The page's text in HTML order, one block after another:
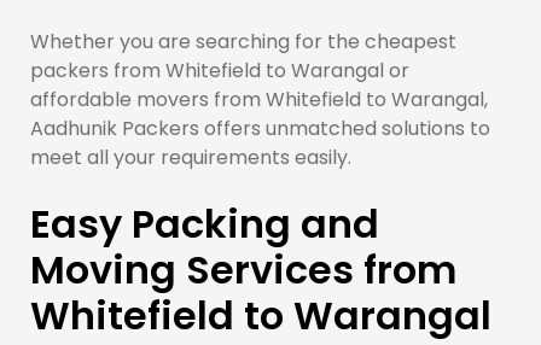
Whether you are searching for the cheapest
packers from Whitefield to Warangal or
affordable movers from Whitefield to Warangal,
Aadhunik Packers offers unmatched solutions to
meet all your requirements easily.
Easy Packing and
Moving Services from
Whitefield to Warangal